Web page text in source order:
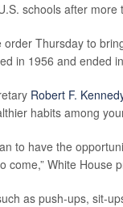
schools after more
order Thursday to
in 1956 and ended
Robert F.
habits among
to have the
come,” White House
as push-ups, sit-